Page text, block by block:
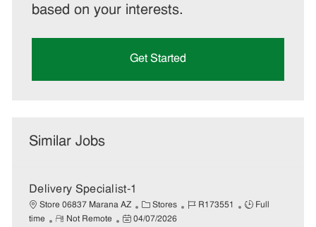
based on your interests.
Get Started
Similar Jobs
Delivery Specialist-1
Store 06837 Marana AZ
C
a
Stores
J
R173551
J
Full
time
R
Not Remote
P
04/07/2026